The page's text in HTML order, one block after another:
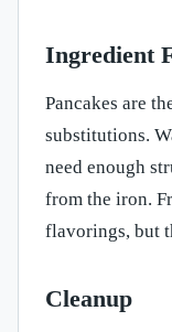
Ingredient
Pancakes are
substitutions.
need enough
from the iron.
flavorings, but
Cleanup